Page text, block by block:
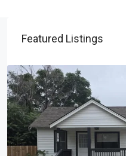
Featured Listings